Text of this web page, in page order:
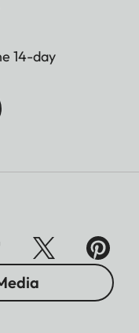
14-day